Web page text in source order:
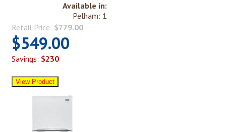
Available in:
Pelham: 1
Retail Price: $779.00
$549.00
Savings: $230